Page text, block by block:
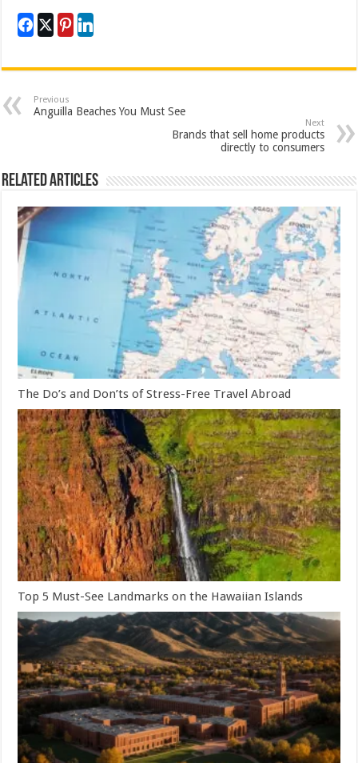
Previous
Anguilla Beaches You Must See
Next
Brands that sell home products
directly to consumers
Related Articles
The Do’s and Don’ts of Stress-Free Travel Abroad
Top 5 Must-See Landmarks on the Hawaiian Islands